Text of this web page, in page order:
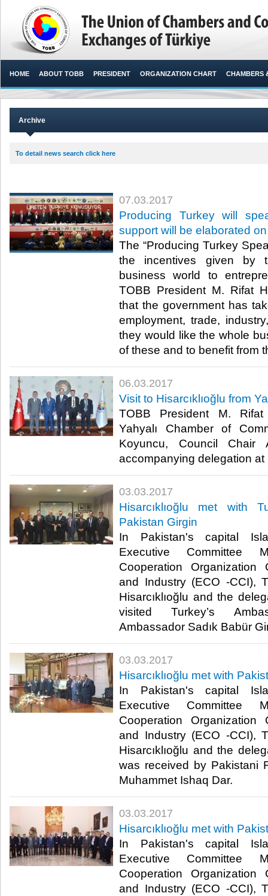
HOME ABOUT TOBB PRESIDENT ORGANIZATION CHART CHAMBERS
Archive
To detail news search click here
07.03.2017
Producing Turkey will
support will be elaborated on
The “Producing Turkey
the incentives given by
business world to
TOBB President M. Rifat
that the government has
employment, trade,
they would like the whole
of these and to benefit from
06.03.2017
Visit to Hisarcıklıoğlu from
TOBB President M. Rifat
Yahyalı Chamber of
Koyuncu, Council
accompanying delegation at
03.03.2017
Hisarcıklıoğlu met with
Pakistan Girgin
In Pakistan's capital
Executive Committee
Cooperation Organization
and Industry (ECO -CCI),
Hisarcıklıoğlu and the
visited Turkey’s
Ambassador Sadık Babür
03.03.2017
Hisarcıklıoğlu met with
In Pakistan's capital
Executive Committee
Cooperation Organization
and Industry (ECO -CCI),
Hisarcıklıoğlu and the
was received by Pakistani
Muhammet Ishaq Dar. ​
03.03.2017
Hisarcıklıoğlu met with
In Pakistan's capital
Executive Committee
Cooperation Organization
and Industry (ECO -CCI),